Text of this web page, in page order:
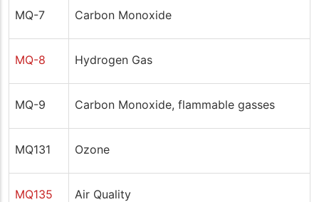
MQ-7 Carbon Monoxide
MQ-8 Hydrogen Gas
MQ-9 Carbon Monoxide, flammable gasses
MQ131 Ozone
MQ135 Air Quality